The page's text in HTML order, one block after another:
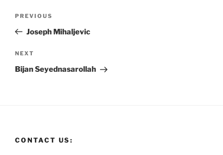
PREVIOUS
Joseph Mihaljevic
NEXT
Bijan Seyednasarollah
CONTACT US: